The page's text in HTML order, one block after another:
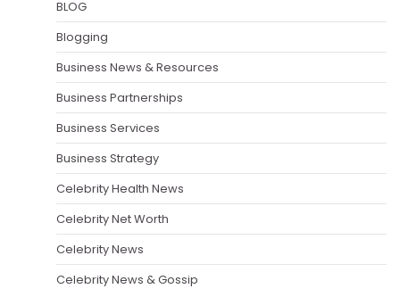
BLOG
Blogging
Business News & Resources
Business Partnerships
Business Services
Business Strategy
Celebrity Health News
Celebrity Net Worth
Celebrity News
Celebrity News & Gossip